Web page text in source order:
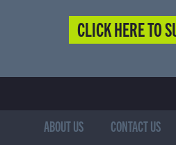
CLICK HERE TO
ABOUT US CONTACT US